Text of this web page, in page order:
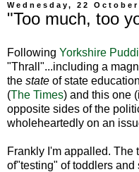
Wednesday, 22 October
"Too much, too
Following Yorkshire
"Thrall"...including a
the state of state
(The Times) and this one
opposite sides of the
wholeheartedly on an
Frankly I'm appalled. The
of"testing" of toddlers